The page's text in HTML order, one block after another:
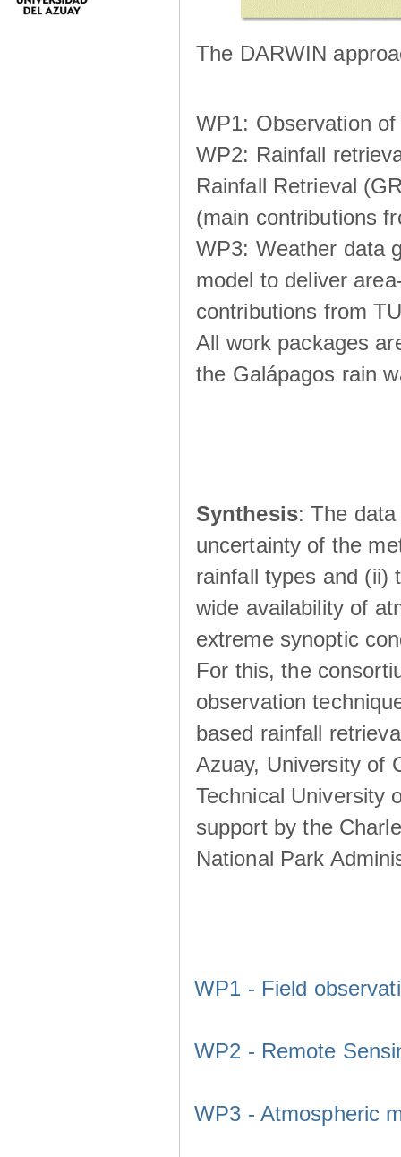
The DARWIN
WP1: Observation
WP2: Rainfall
Rainfall Retrieval
(main contributions
WP3: Weather data
model to deliver
contributions from
All work packages
the Galápagos rain
Synthesis: The
uncertainty of the
rainfall types and (ii)
wide availability of
extreme synoptic
For this, the
observation
based rainfall
Azuay, University of
Technical University
support by the
National Park
WP1 - Field
WP2 - Remote
WP3 - Atmospheric